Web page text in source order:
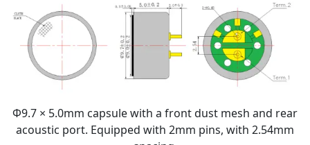
Φ9.7 × 5.0mm capsule with a front dust mesh and rear
acoustic port. Equipped with 2mm pins, with 2.54mm